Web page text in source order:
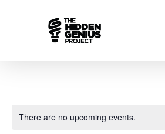
There are no upcoming events.